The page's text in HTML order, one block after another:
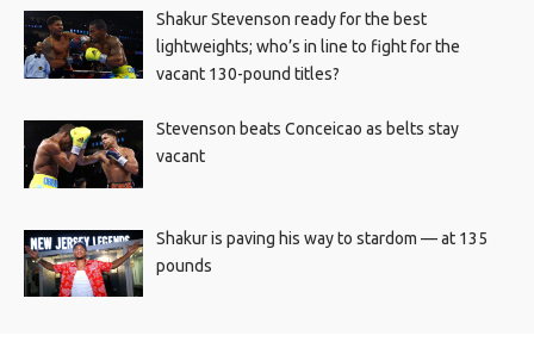
Shakur Stevenson ready for the best
lightweights; who’s in line to fight for the
vacant 130-pound titles?
Stevenson beats Conceicao as belts stay
vacant
Shakur is paving his way to stardom — at 135
pounds